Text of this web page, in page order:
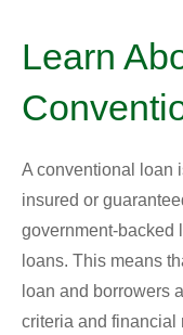
Learn
A conventional loan
insured or
government-backed
loans. This means
loan and borrowers
criteria and financial